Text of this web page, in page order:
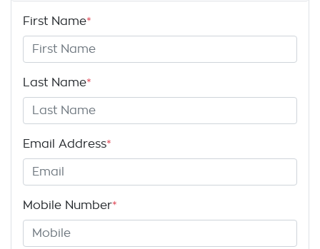
First Name*
Last Name*
Email Address*
Mobile Number*